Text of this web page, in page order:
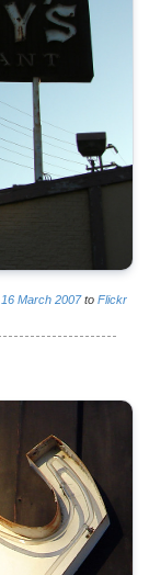
16 March 2007to Flickr